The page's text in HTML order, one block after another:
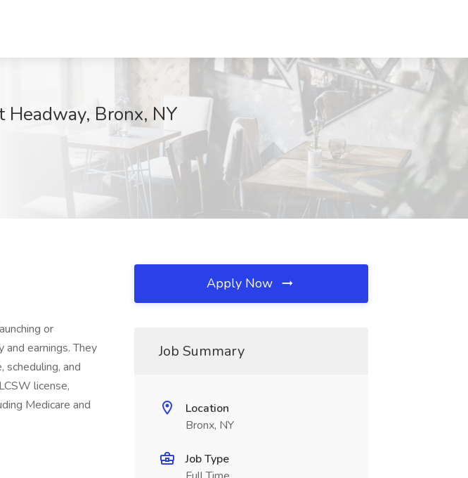
Bronx, NY
or
and earnings. They
scheduling, and
license,
Medicare and
Apply Now
Job Summary
Location
Bronx, NY
Job Type